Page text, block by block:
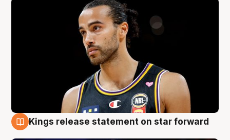
Kings release statement on star forward